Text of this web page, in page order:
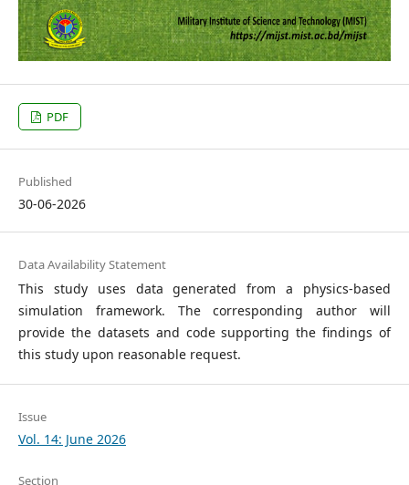
PDF
Published
30-06-2026
Data Availability Statement
This study uses data generated from a physics-based
simulation framework. The corresponding author will
provide the datasets and code supporting the findings of
this study upon reasonable request.
Issue
Vol. 14: June 2026
Section